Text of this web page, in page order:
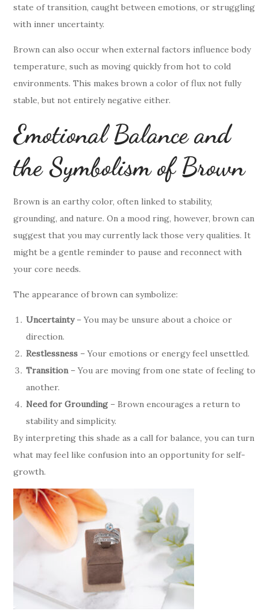
state of transition, caught between emotions, or struggling
with inner uncertainty.
Brown can also occur when external factors influence body
temperature, such as moving quickly from hot to cold
environments. This makes brown a color of flux not fully
stable, but not entirely negative either.
Emotional Balance and
the Symbolism of Brown
Brown is an earthy color, often linked to stability,
grounding, and nature. On a mood ring, however, brown can
suggest that you may currently lack those very qualities. It
might be a gentle reminder to pause and reconnect with
your core needs.
The appearance of brown can symbolize:
Uncertainty– You may be unsure about a choice or
direction.
Restlessness – Your emotions or energy feel unsettled.
Transition – You are moving from one state of feeling to
another.
Need for Grounding – Brown encourages a return to
stability and simplicity.
By interpreting this shade as a call for balance, you can turn
what may feel like confusion into an opportunity for self-
growth.